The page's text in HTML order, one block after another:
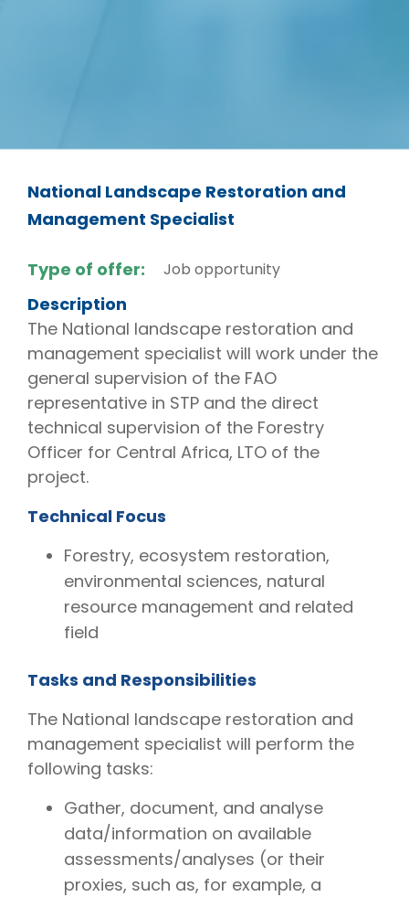
National Landscape Restoration and
Management Specialist
Type of offer: Job opportunity
Description
The National landscape restoration and
management specialist will work under the
general supervision of the FAO
representative in STP and the direct
technical supervision of the Forestry
Officer for Central Africa, LTO of the
project.
Technical Focus
Forestry, ecosystem restoration,
environmental sciences, natural
resource management and related
field
Tasks and Responsibilities
The National landscape restoration and
management specialist will perform the
following tasks:
Gather, document, and analyse
data/information on available
assessments/analyses (or their
proxies, such as, for example, a